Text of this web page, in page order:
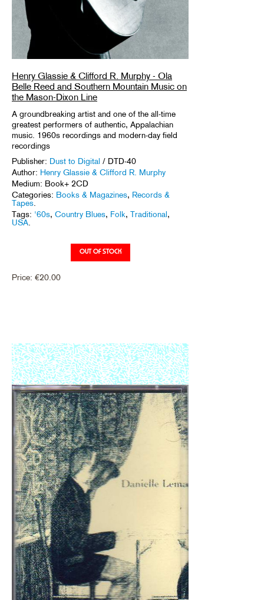
Henry Glassie & Clifford R. Murphy - Ola
Belle Reed and Southern Mountain Music on
the Mason-Dixon Line
A groundbreaking artist and one of the all-time
greatest performers of authentic, Appalachian
music. 1960s recordings and modern-day field
recordings
Publisher: Dust to Digital / DTD-40
Author: Henry Glassie & Clifford R. Murphy
Medium: Book+ 2CD
Categories: Books & Magazines, Records &
Tapes
Tags: '60s, Country Blues, Folk, Traditional,
USA
Price: €20.00